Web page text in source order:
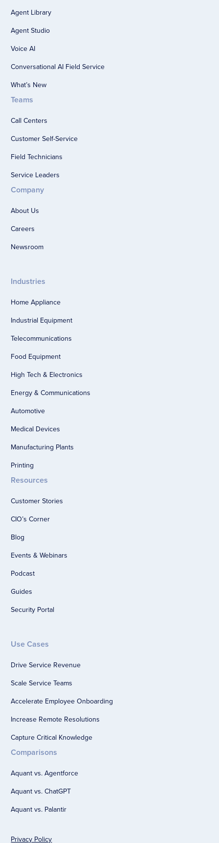
Agent Library
Agent Studio
Voice AI
Conversational AI Field Service
What’s New
Teams
Call Centers
Customer Self-Service
Field Technicians
Service Leaders
Company
About Us
Careers
Newsroom
Industries
Home Appliance
Industrial Equipment
Telecommunications
Food Equipment
High Tech & Electronics
Energy & Communications
Automotive
Medical Devices
Manufacturing Plants
Printing
Resources
Customer Stories
CIO’s Corner
Blog
Events & Webinars
Podcast
Guides
Security Portal
Use Cases
Drive Service Revenue
Scale Service Teams
Accelerate Employee Onboarding
Increase Remote Resolutions
Capture Critical Knowledge
Comparisons
Aquant vs. Agentforce
Aquant vs. ChatGPT
Aquant vs. Palantir
Privacy Policy